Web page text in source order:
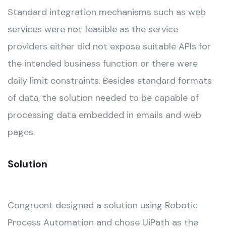
Standard integration mechanisms such as web
services were not feasible as the service
providers either did not expose suitable APIs for
the intended business function or there were
daily limit constraints. Besides standard formats
of data, the solution needed to be capable of
processing data embedded in emails and web
pages.
Solution
Congruent designed a solution using Robotic
Process Automation and chose UiPath as the